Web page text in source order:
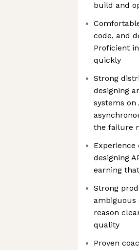
build and
code, and
Proficient
quickly
Strong
designing
systems on
the failure
designing
earning
Strong
ambiguous
reason
quality
Proven